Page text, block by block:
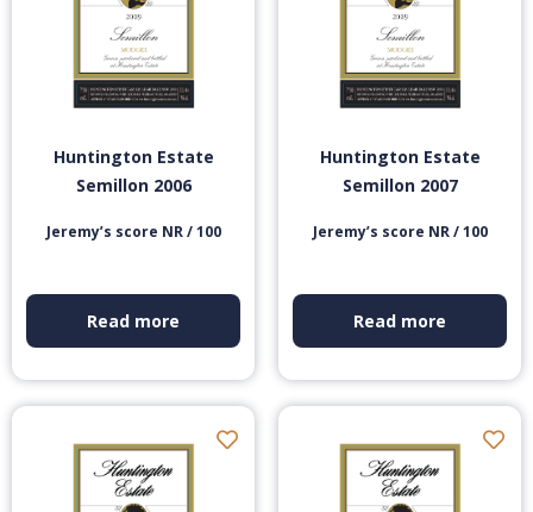
Huntington Estate
Semillon 2006
Jeremy’s score NR / 100
Read more
Huntington Estate
Semillon 2007
Jeremy’s score NR / 100
Read more